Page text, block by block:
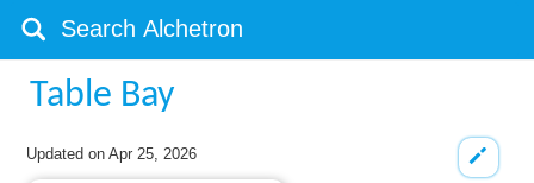
Table Bay
Updated onApr 25, 2026